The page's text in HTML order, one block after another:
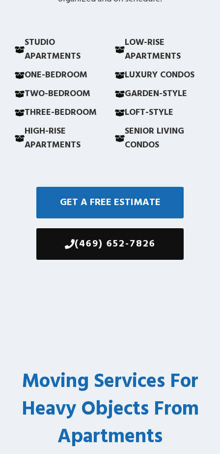
STUDIO
APARTMENTS
ONE-BEDROOM
TWO-BEDROOM
THREE-BEDROOM
HIGH-RISE
APARTMENTS
LOW-RISE
APARTMENTS
LUXURY CONDOS
GARDEN-STYLE
LOFT-STYLE
SENIOR LIVING
CONDOS
GET A FREE ESTIMATE
(469) 652-7826
Moving Services For
Heavy Objects From
Apartments